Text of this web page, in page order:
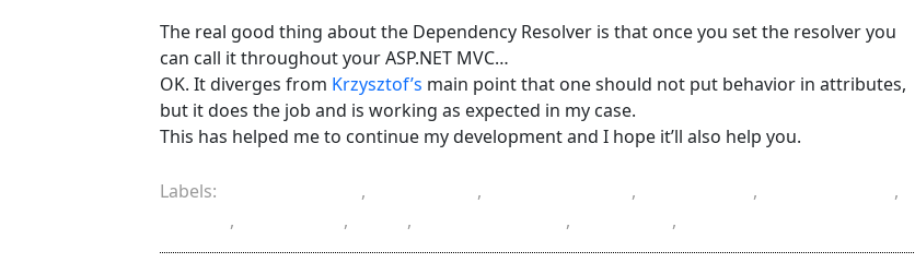
The real good thing about the Dependency Resolver is that once you set the resolver you
can call it throughout your ASP.NET MVC…
OK. It diverges from Krzysztof’s main point that one should not put behavior in attributes,
but it does the job and is working as expected in my case.
This has helped me to continue my development and I hope it’ll also help you.
Labels: , , , ,
,
, , , , ,